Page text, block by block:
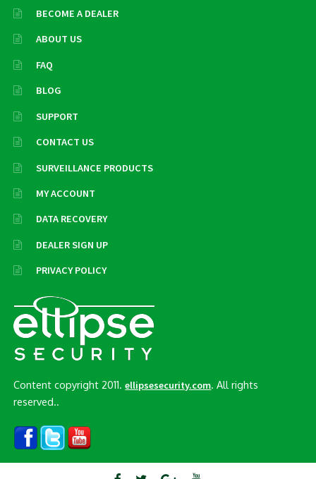
BECOME A DEALER
ABOUT US
FAQ
BLOG
SUPPORT
CONTACT US
SURVEILLANCE PRODUCTS
MY ACCOUNT
DATA RECOVERY
DEALER SIGN UP
PRIVACY POLICY
Content copyright 2011.ellipsesecurity.com . All rights
reserved..